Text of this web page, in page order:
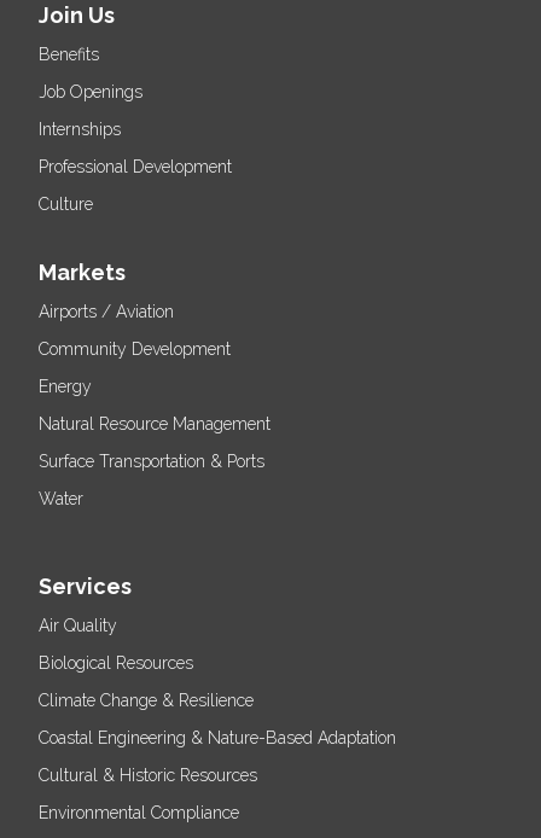
Join Us
Benefits
Job Openings
Internships
Professional Development
Culture
Markets
Airports / Aviation
Community Development
Energy
Natural Resource Management
Surface Transportation & Ports
Water
Services
Air Quality
Biological Resources
Climate Change & Resilience
Coastal Engineering & Nature-Based Adaptation
Cultural & Historic Resources
Environmental Compliance